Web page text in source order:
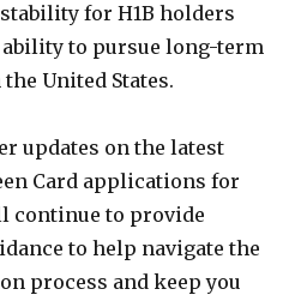
for H1B holders
to pursue long-term
United States.
updates on the latest
Card applications for
continue to provide
to help navigate the
process and keep you